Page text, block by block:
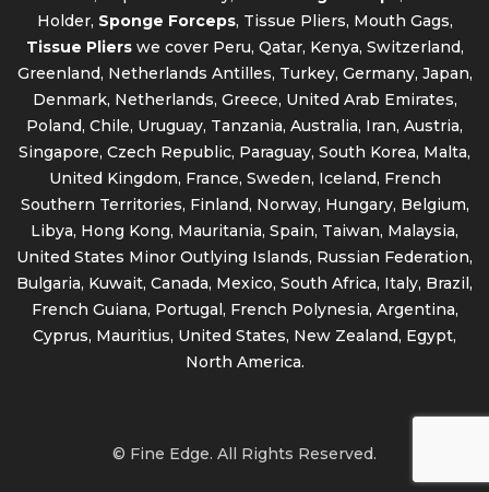
Holder, Sponge Forceps, Tissue Pliers, Mouth Gags,
Tissue Plierswe cover Peru, Qatar, Kenya, Switzerland,
Greenland, Netherlands Antilles, Turkey, Germany, Japan,
Denmark, Netherlands, Greece, United Arab Emirates,
Poland, Chile, Uruguay, Tanzania, Australia, Iran, Austria,
Singapore, Czech Republic, Paraguay, South Korea, Malta,
United Kingdom, France, Sweden, Iceland, French
Southern Territories, Finland, Norway, Hungary, Belgium,
Libya, Hong Kong, Mauritania, Spain, Taiwan, Malaysia,
United States Minor Outlying Islands, Russian Federation,
Bulgaria, Kuwait, Canada, Mexico, South Africa, Italy, Brazil,
French Guiana, Portugal, French Polynesia, Argentina,
Cyprus, Mauritius, United States, New Zealand, Egypt,
North America.
© Fine Edge. All Rights Reserved.